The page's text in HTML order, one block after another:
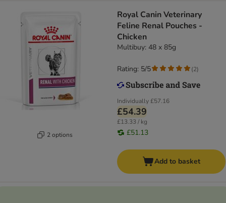
2 options
Royal Canin Veterinary
Feline Renal Pouches -
Chicken
Multibuy: 48 x 85g
Individually£57.16
£54.39
£13.33 / kg
£51.13
Rating: 5/5 (2)
Add to basket